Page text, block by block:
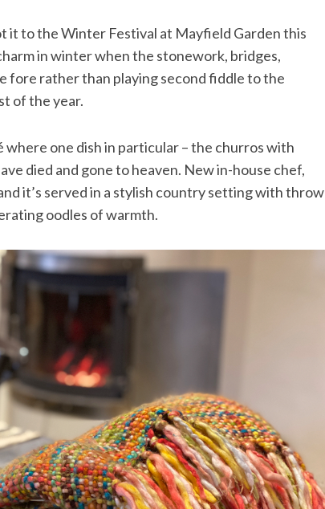
it to the Winter Festival at Mayfield Garden this
in winter when the stonework, bridges,
fore rather than playing second fiddle to the
of the year.
one dish in particular – the churros with
died and gone to heaven. New in-house chef,
it’s served in a stylish country setting with throw
oodles of warmth.